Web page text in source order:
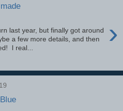
›
last year, but finally got around
a few more details, and then
I real...